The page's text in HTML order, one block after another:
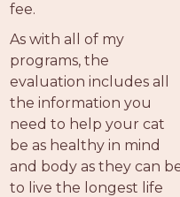
fee.
As with all of my
programs, the
evaluation includes all
the information you
need to help your cat
be as healthy in mind
and body as they can
to live the longest life